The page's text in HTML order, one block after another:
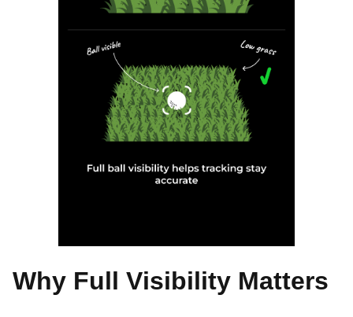
Why Full Visibility Matters